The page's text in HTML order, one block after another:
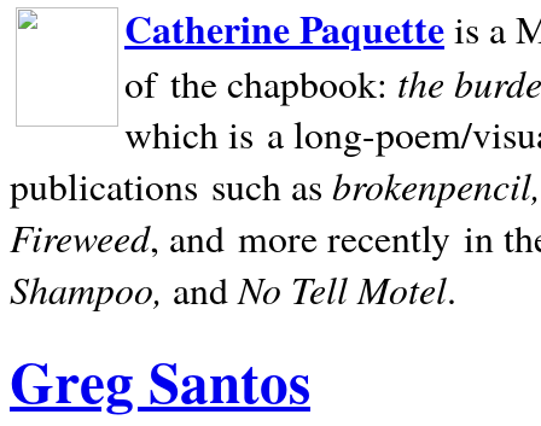
Catherine Paquetteis a
of the chapbook: the
which is a long-poem/
publications such as
Fireweed, and more recently in
Shampoo, andNo Tell Motel.
Greg Santos